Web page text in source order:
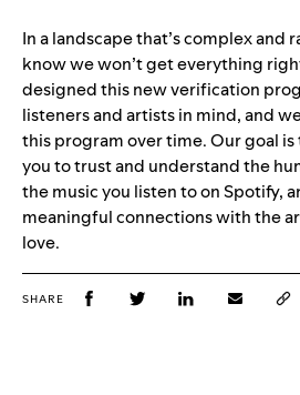
In a landscape that’s complex and
know we won’t get everything
designed this new verification
listeners and artists in mind, and
this program over time. Our goal
you to trust and understand the
the music you listen to on Spotify,
meaningful connections with the
love.
SHARE